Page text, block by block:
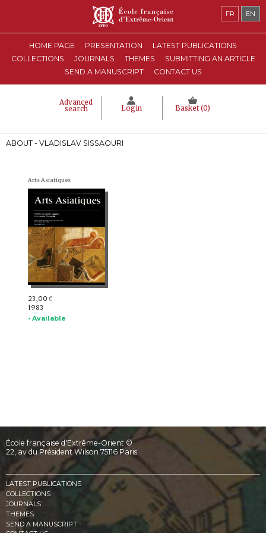
HOME PAGE PRESENTATION
LATEST PUBLICATIONS
COLLECTIONS
JOURNALS THEMES
SUBMITTING AN ARTICLE
SEND A MANUSCRIPT
CONTACT US
Advanced
search Login Basket (0)
FR EN
ABOUT - VLADISLAV SISSAOURI
Arts Asiatiques
23,00 €
1983
• Available
École française d'Extrême-Orient ©
22, av du Président Wilson 75116 Paris
LATEST PUBLICATIONS
COLLECTIONS
JOURNALS
THEMES
SEND A MANUSCRIPT